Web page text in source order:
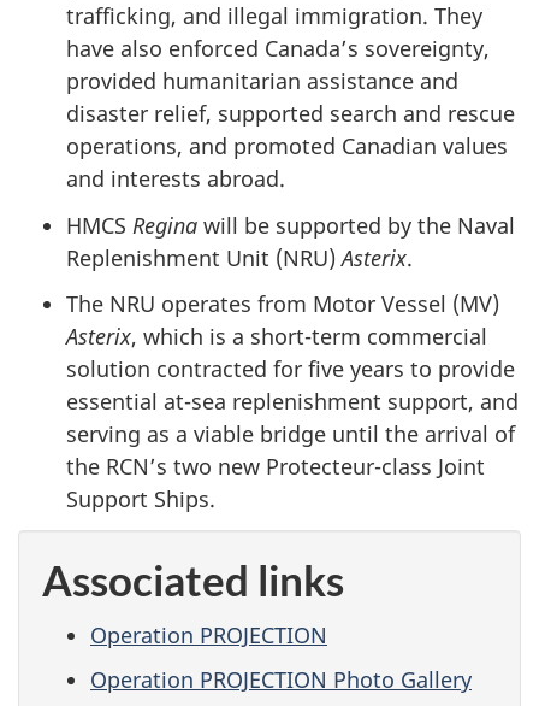
trafficking, and illegal immigration. They
have also enforced Canada’s sovereignty,
provided humanitarian assistance and
disaster relief, supported search and rescue
operations, and promoted Canadian values
and interests abroad.
HMCS Regina will be supported by the Naval
Replenishment Unit (NRU)Asterix.
The NRU operates from Motor Vessel (MV)
Asterix, which is a short-term commercial
solution contracted for five years to provide
essential at-sea replenishment support, and
serving as a viable bridge until the arrival of
the RCN’s two new Protecteur-class Joint
Support Ships.
Associated links
Operation PROJECTION
Operation PROJECTION Photo Gallery